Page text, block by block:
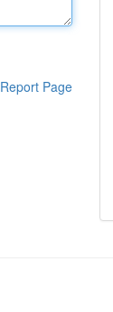
Report Page